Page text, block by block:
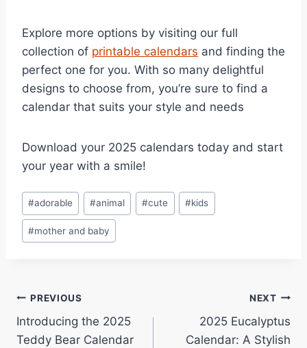
Explore more options by visiting our full
collection of printable calendars and finding the
perfect one for you. With so many delightful
designs to choose from, you’re sure to find a
calendar that suits your style and needs
Download your 2025 calendars today and start
your year with a smile!
Post
Tags:
#adorable #animal #cute #kids
#mother and baby
Post
navigation
PREVIOUS
Introducing the 2025
Teddy Bear Calendar
NEXT
2025 Eucalyptus
Calendar: A Stylish